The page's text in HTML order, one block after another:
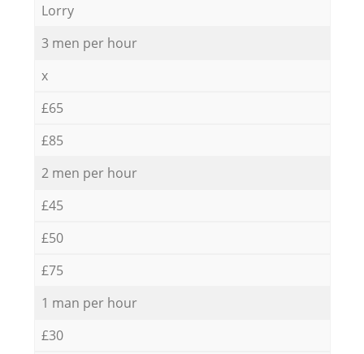
Lorry
3 men per hour
x
£65
£85
2 men per hour
£45
£50
£75
1 man per hour
£30